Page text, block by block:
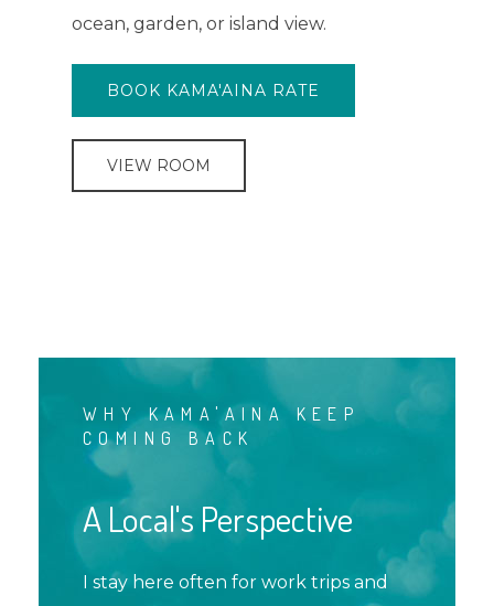
three double beds.
BOOK KAMA'AINA RATE
VIEW ROOM
WHY KAMA'AINA KEEP
COMING BACK
A Local's Perspective
I stay here often for work trips and